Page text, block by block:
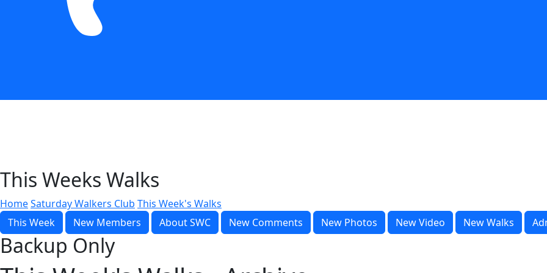
This Weeks Walks
HomeSaturday Walkers Club This Week's Walks
This Week
New Members About SWC New Comments New Photos New Video New Walks
Backup Only